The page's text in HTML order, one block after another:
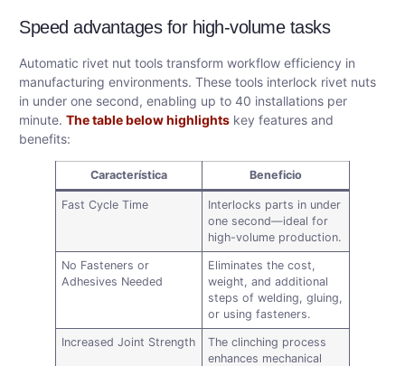
Speed advantages for high-volume tasks
Automatic rivet nut tools transform workflow efficiency in
manufacturing environments. These tools interlock rivet nuts
in under one second, enabling up to 40 installations per
minute. The table below highlights key features and
benefits:
Característica Beneficio
Fast Cycle Time
Interlocks parts in under
one second—ideal for
high-volume production.
No Fasteners or
Adhesives Needed
Eliminates the cost,
weight, and additional
steps of welding, gluing,
or using fasteners.
Increased Joint Strength
The clinching process
enhances mechanical